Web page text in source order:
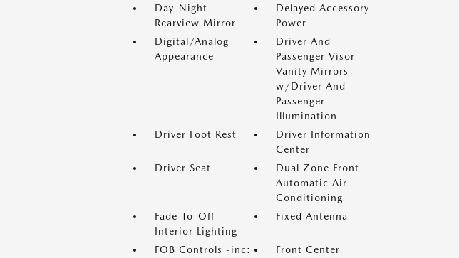
Day-Night
Rearview Mirror
Delayed Accessory
Power
Digital/Analog
Appearance
Driver And
Passenger Visor
Vanity Mirrors
w/Driver And
Passenger
Illumination
Driver Foot Rest
Driver Information
Center
Driver Seat
Dual Zone Front
Automatic Air
Conditioning
Fade-To-Off
Interior Lighting
Fixed Antenna
FOB Controls -inc: Front Center